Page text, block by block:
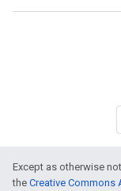
Except as otherwise
the Creative Commons